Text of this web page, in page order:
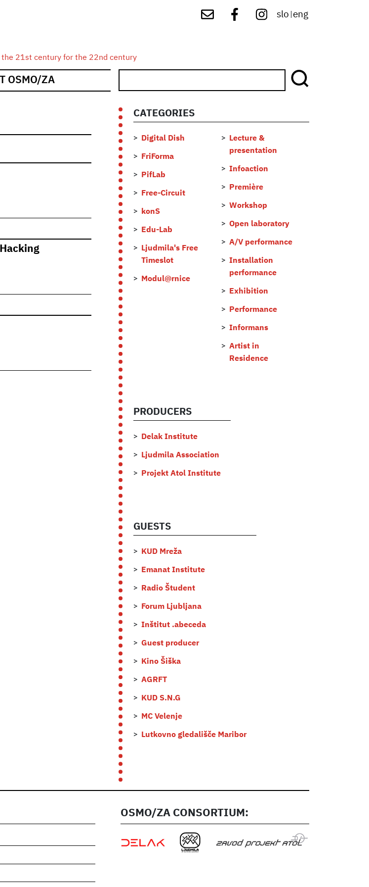
the 21st century for the 22nd century
slo eng
OSMO/ZA
CATEGORIES
Digital Dish
FriForma
PifLab
Free-Circuit
konS
Edu-Lab
Ljudmila's Free
Timeslot
Modul@rnice
Lecture &
presentation
Infoaction
Première
Workshop
Open laboratory
A/V performance
Installation
performance
Exhibition
Performance
Informans
Artist in
Residence
PRODUCERS
Delak Institute
Ljudmila Association
Projekt Atol Institute
GUESTS
KUD Mreža
Emanat Institute
Radio Študent
Forum Ljubljana
Inštitut .abeceda
Guest producer
Kino Šiška
AGRFT
KUD S.N.G
MC Velenje
Lutkovno gledališče Maribor
OSMO/ZA CONSORTIUM: